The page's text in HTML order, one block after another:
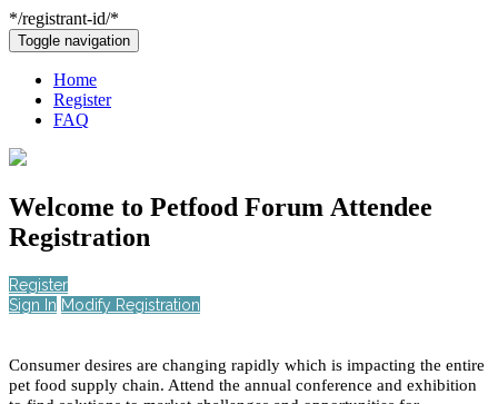
*/registrant-id/*
Toggle navigation
Home
Register
FAQ
Welcome to Petfood Forum Attendee
Registration
Register
Sign In Modify Registration
Consumer desires are changing rapidly which is impacting the entire
pet food supply chain. Attend the annual conference and exhibition